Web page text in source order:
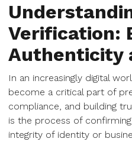
Verification:
Authenticity
In an increasingly digital
become a critical part of
compliance, and building
is the process of
integrity of identity or